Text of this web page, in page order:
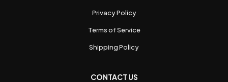
Privacy Policy
Terms of Service
Shipping Policy
CONTACT US